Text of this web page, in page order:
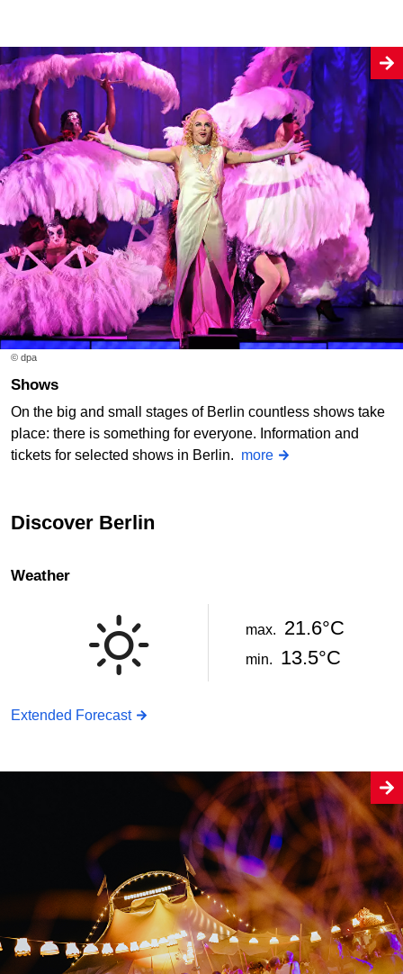
© dpa
Shows
On the big and small stages of Berlin countless shows take
place: there is something for everyone. Information and
tickets for selected shows in Berlin. more
Discover Berlin
Weather
max. 21.6°C
min. 13.5°C
Extended Forecast